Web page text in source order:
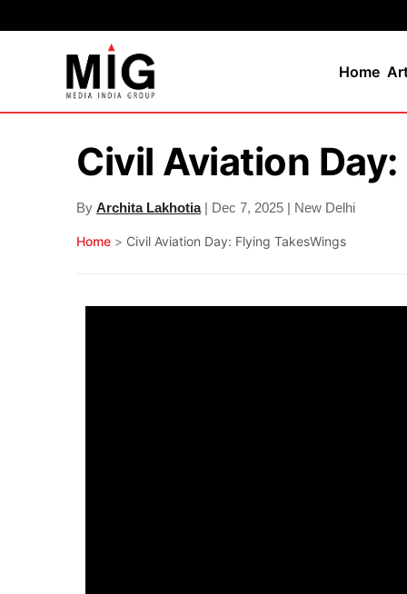
Home
Civil Aviation
By Archita Lakhotia| Dec 7, 2025 | New Delhi
Home > Civil Aviation Day: Flying TakesWings